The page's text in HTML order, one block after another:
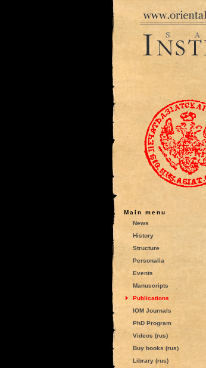
Main menu
News
History
Structure
Personalia
Events
Manuscripts
Publications
IOM Journals
PhD Program
Videos (rus)
Buy books (rus)
Library (rus)